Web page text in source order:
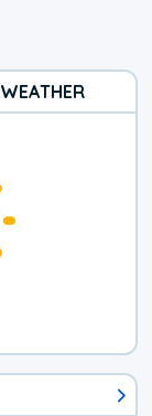
WEATHER